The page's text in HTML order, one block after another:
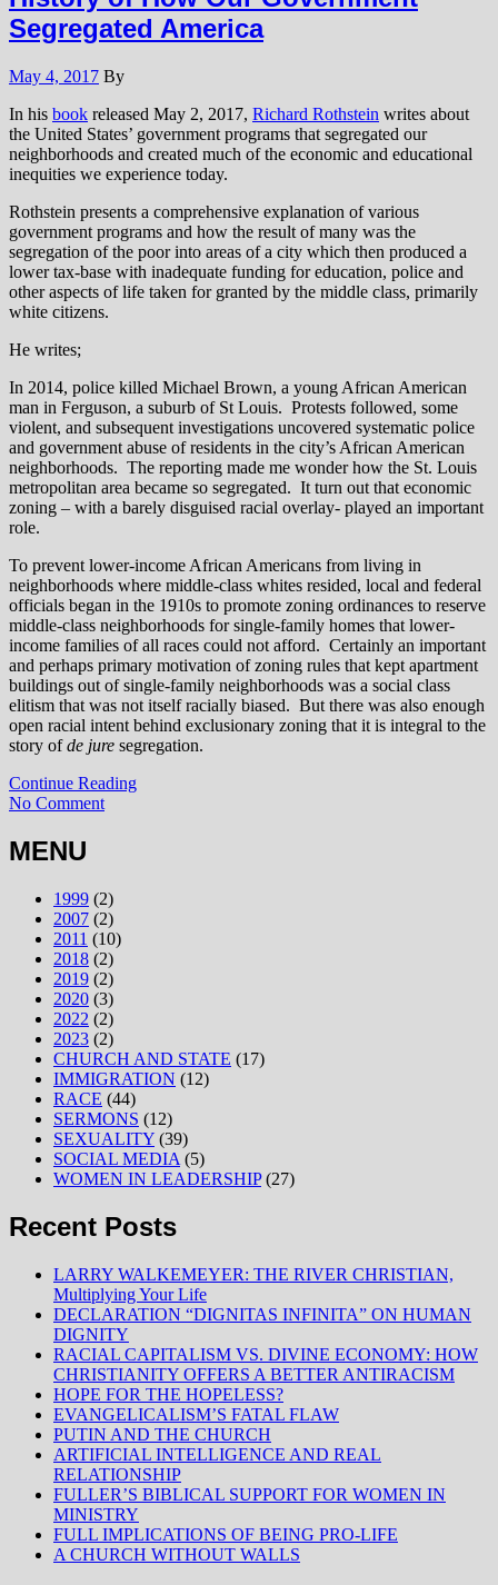
Segregated America
May 4, 2017 By
In his book released May 2, 2017, Richard Rothstein writes about
the United States’ government programs that segregated our
neighborhoods and created much of the economic and educational
inequities we experience today.
Rothstein presents a comprehensive explanation of various
government programs and how the result of many was the
segregation of the poor into areas of a city which then produced a
lower tax-base with inadequate funding for education, police and
other aspects of life taken for granted by the middle class, primarily
white citizens.
He writes;
In 2014, police killed Michael Brown, a young African American
man in Ferguson, a suburb of St Louis. Protests followed, some
violent, and subsequent investigations uncovered systematic police
and government abuse of residents in the city’s African American
neighborhoods. The reporting made me wonder how the St. Louis
metropolitan area became so segregated. It turn out that economic
zoning – with a barely disguised racial overlay- played an important
role.
To prevent lower-income African Americans from living in
neighborhoods where middle-class whites resided, local and federal
officials began in the 1910s to promote zoning ordinances to reserve
middle-class neighborhoods for single-family homes that lower-
income families of all races could not afford. Certainly an important
and perhaps primary motivation of zoning rules that kept apartment
buildings out of single-family neighborhoods was a social class
elitism that was not itself racially biased. But there was also enough
open racial intent behind exclusionary zoning that it is integral to the
story ofde jure segregation.
Continue Reading
No Comment
MENU
1999 (2)
2007 (2)
2011 (10)
2018 (2)
2019 (2)
2020 (3)
2022 (2)
2023 (2)
CHURCH AND STATE (17)
IMMIGRATION (12)
RACE (44)
SERMONS (12)
SEXUALITY (39)
SOCIAL MEDIA (5)
WOMEN IN LEADERSHIP(27)
Recent Posts
LARRY WALKEMEYER: THE RIVER CHRISTIAN,
Multiplying Your Life
DECLARATION “DIGNITAS INFINITA” ON HUMAN
DIGNITY
RACIAL CAPITALISM VS. DIVINE ECONOMY: HOW
CHRISTIANITY OFFERS A BETTER ANTIRACISM
HOPE FOR THE HOPELESS?
EVANGELICALISM’S FATAL FLAW
PUTIN AND THE CHURCH
ARTIFICIAL INTELLIGENCE AND REAL
RELATIONSHIP
FULLER’S BIBLICAL SUPPORT FOR WOMEN IN
MINISTRY
FULL IMPLICATIONS OF BEING PRO-LIFE
A CHURCH WITHOUT WALLS